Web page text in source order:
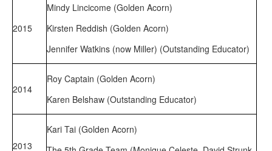
2015
Mindy Lincicome (Golden Acorn)
Kirsten Reddish (Golden Acorn)
Jennifer Watkins (now Miller) (Outstanding Educator)
2014
Roy Captain (Golden Acorn)
Karen Belshaw (Outstanding Educator)
2013
Kari Tai (Golden Acorn)